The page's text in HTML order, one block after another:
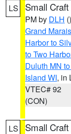
LS Small
PM by DLH ()
Grand
Harbor to
to Two
Duluth MN
Island WI, in
VTEC# 92
(CON)
LS Small